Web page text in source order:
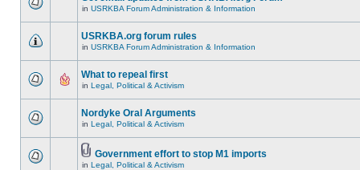
in USRKBA Forum Administration & Information
USRKBA.org forum rules
in USRKBA Forum Administration & Information
What to repeal first
in Legal, Political & Activism
Nordyke Oral Arguments
in Legal, Political & Activism
Government effort to stop M1 imports
in Legal, Political & Activism